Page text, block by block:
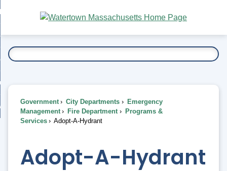
Main
Content
To...
Government City Departments
Emergency
Management
Fire Department
Programs &
Services
Adopt-A-Hydrant
Adopt-A-Hydrant